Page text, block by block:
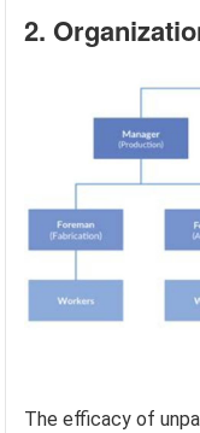
2.
The efficacy of